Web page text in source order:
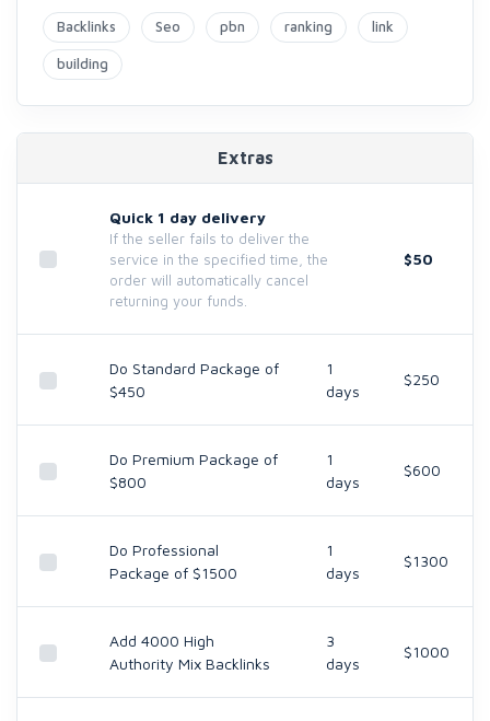
Backlinks Seo pbn ranking link
building
Extras
Quick 1 day delivery
If the seller fails to deliver the
service in the specified time, the
order will automatically cancel
returning your funds.
$50
Do Standard Package of
$450
1
days
$250
Do Premium Package of
$800
1
days
$600
Do Professional
Package of $1500
1
days
$1300
Add 4000 High
Authority Mix Backlinks
3
days
$1000